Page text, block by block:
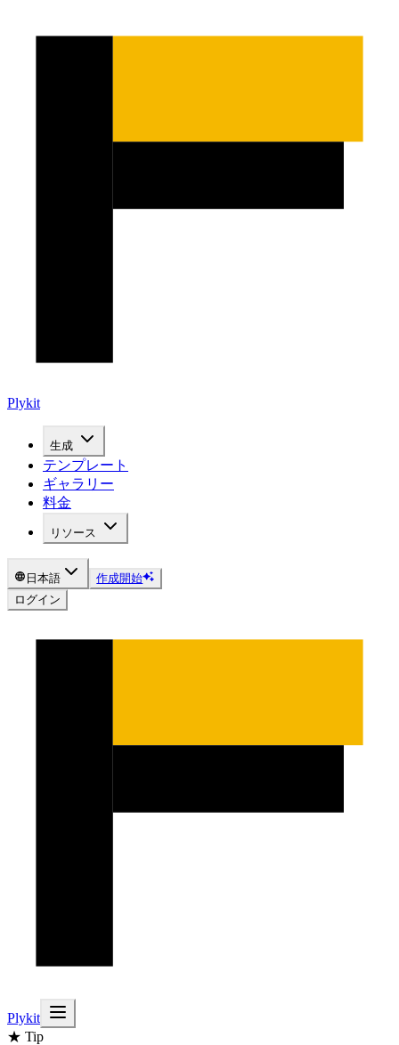
Plykit
生成
テンプレート
ギャラリー
料金
リソース
日本語
作成開始
ログイン
Plykit
★ Tip